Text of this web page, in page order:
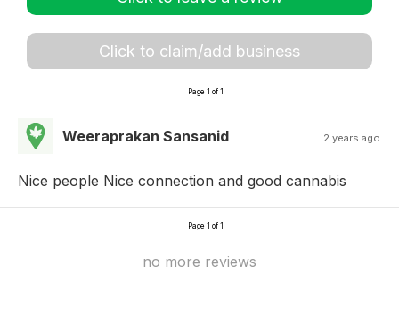
Click to claim/add business
Page 1 of 1
Weeraprakan Sansanid 2 years ago
Nice people Nice connection and good cannabis
Page 1 of 1
no more reviews